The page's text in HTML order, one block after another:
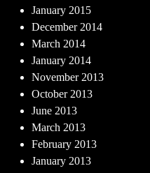
January 2015
December 2014
March 2014
January 2014
November 2013
October 2013
June 2013
March 2013
February 2013
January 2013